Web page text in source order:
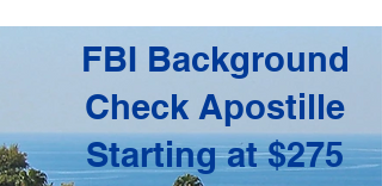
FBI Background
Check Apostille
Starting at $275